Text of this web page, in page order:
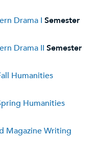
Drama I Semester
Drama II Semester
Humanities
Humanities
Magazine Writing